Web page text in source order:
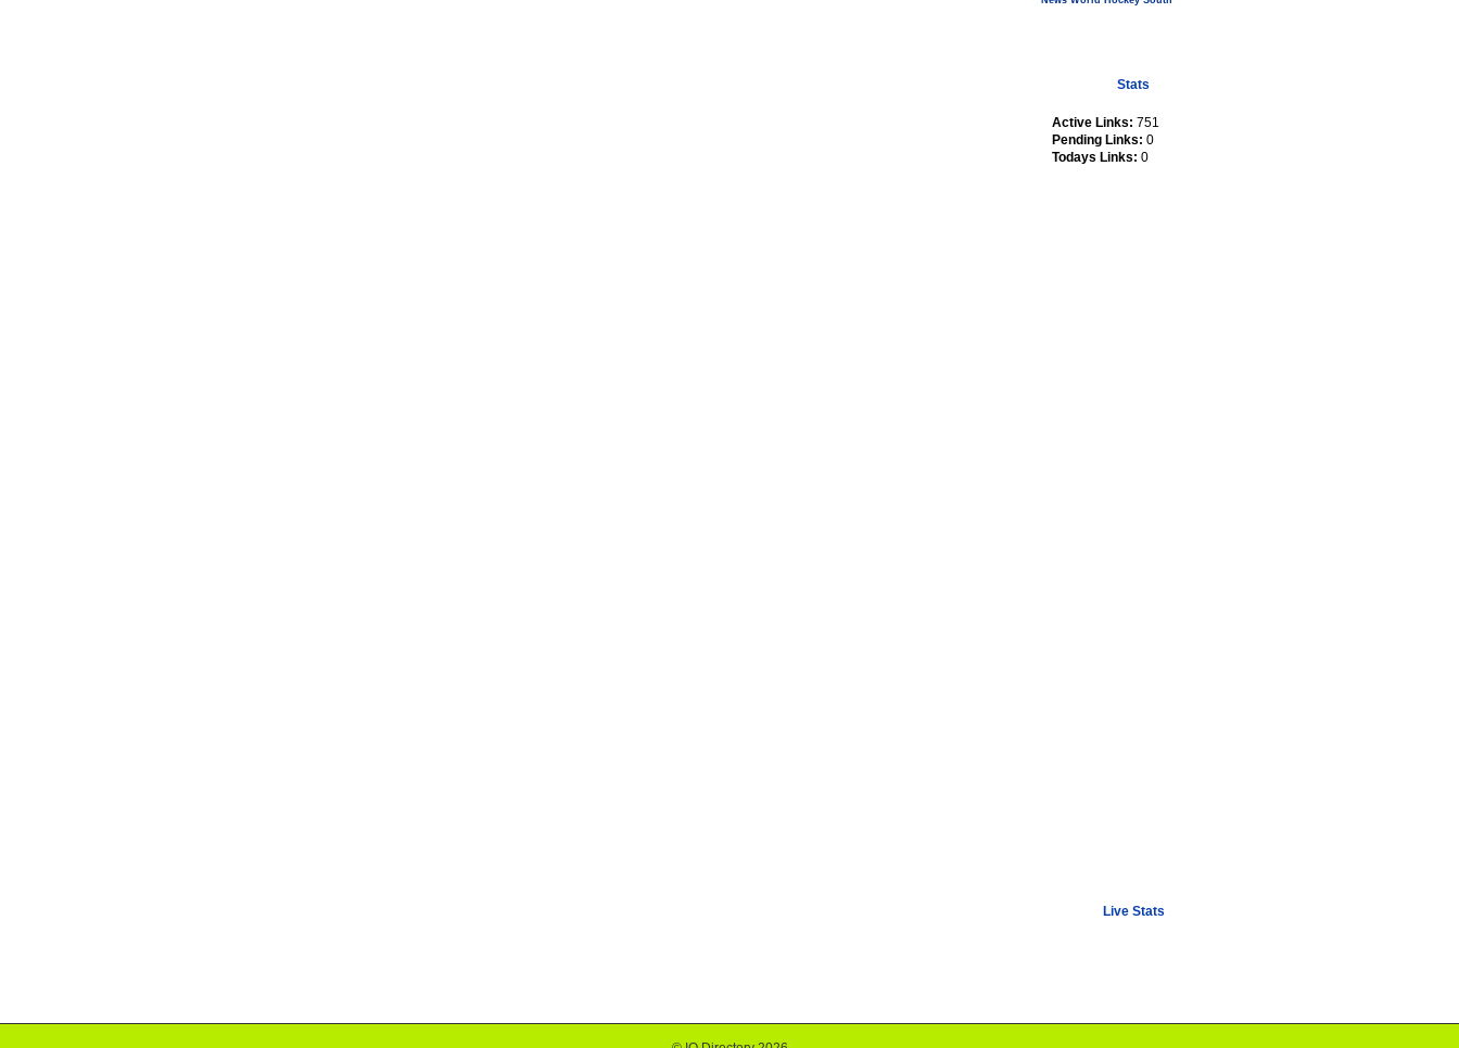
Stats
Active Links: 751
Pending Links: 0
Todays Links: 0
Live Stats